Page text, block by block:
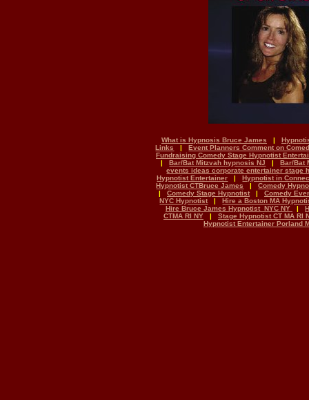
What is Hypnosis Bruce James |
Links
|Event Planners Comment on
Fundraising Comedy Stage Hypnotist
|Bar/Bat Mitzvah hypnosis NJ |Bar/Bat
events ideas corporate entertainer
Hypnotist Entertainer |Hypnotist in
Hypnotist CTBruce James
|Comedy
| Comedy Stage Hypnotist | Comedy
NYC Hypnotist |Hire a Boston MA
Hire Bruce James Hypnotist NYC NY
|
CTMA RI NY | Stage Hypnotist CT MA RI
Hypnotist Entertainer Porland